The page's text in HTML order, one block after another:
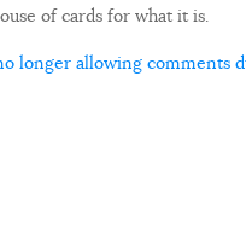
of cards for what it is.
longer allowing